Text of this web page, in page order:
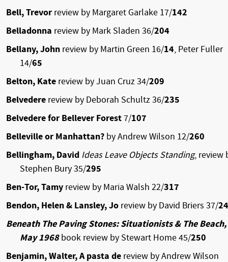
Bell, Trevor review by Margaret Garlake 17/142
Belladonna review by Mark Sladen 36/204
Bellany, John review by Martin Green 16/14, Peter Fuller
14/65
Belton, Kate review by Juan Cruz 34/209
Belvedere review by Deborah Schultz 36/235
Belvedere for Bellever Forest7/107
Belleville or Manhattan? by Andrew Wilson 12/260
Bellingham, David Ideas Leave Objects Standing, review
Stephen Bury 35/295
Ben-Tor, Tamy review by Maria Walsh 22/317
Bendon, Helen & Lansley, Jo review by David Briers 37/
Beneath The Paving Stones: Situationists & The Beach,
May 1968 book review by Stewart Home 45/250
Benjamin, Walter, A pasta de review by Andrew Wilson